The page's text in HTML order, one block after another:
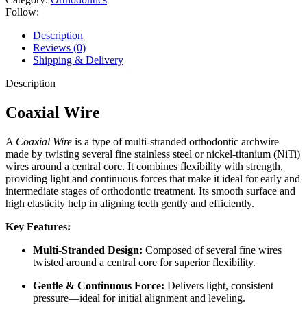
Follow:
Description
Reviews (0)
Shipping & Delivery
Description
Coaxial Wire
A Coaxial Wire is a type of multi-stranded orthodontic archwire
made by twisting several fine stainless steel or nickel-titanium (NiTi)
wires around a central core. It combines flexibility with strength,
providing light and continuous forces that make it ideal for early and
intermediate stages of orthodontic treatment. Its smooth surface and
high elasticity help in aligning teeth gently and efficiently.
Key Features:
Multi-Stranded Design: Composed of several fine wires
twisted around a central core for superior flexibility.
Gentle & Continuous Force: Delivers light, consistent
pressure—ideal for initial alignment and leveling.